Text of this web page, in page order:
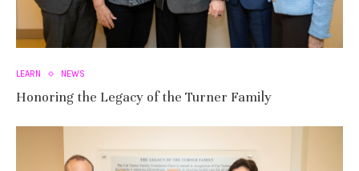
LEARN NEWS
Honoring the Legacy of the Turner Family